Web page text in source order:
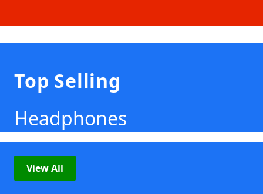
Top Selling
Headphones
View All